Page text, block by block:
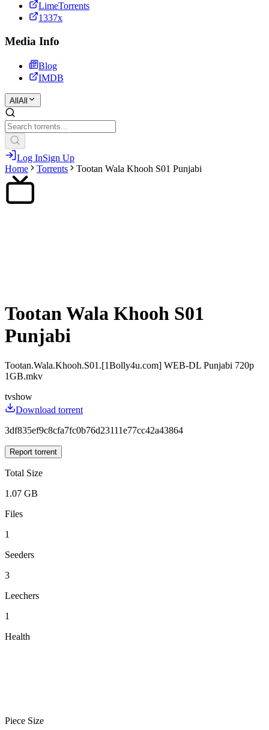
LimeTorrents
1337x
Media Info
Blog
IMDB
All All
Log InSign Up
Home
Torrents Tootan Wala Khooh S01 Punjabi
Tootan Wala Khooh S01
Punjabi
Tootan.Wala.Khooh.S01.[1Bolly4u.com] WEB-DL Punjabi 720p
1GB.mkv
tvshow
Download torrent
3df835ef9c8cfa7fc0b76d23111e77cc42a43864
Report torrent
Total Size
1.07 GB
Files
1
Seeders
3
Leechers
1
Health
Piece Size